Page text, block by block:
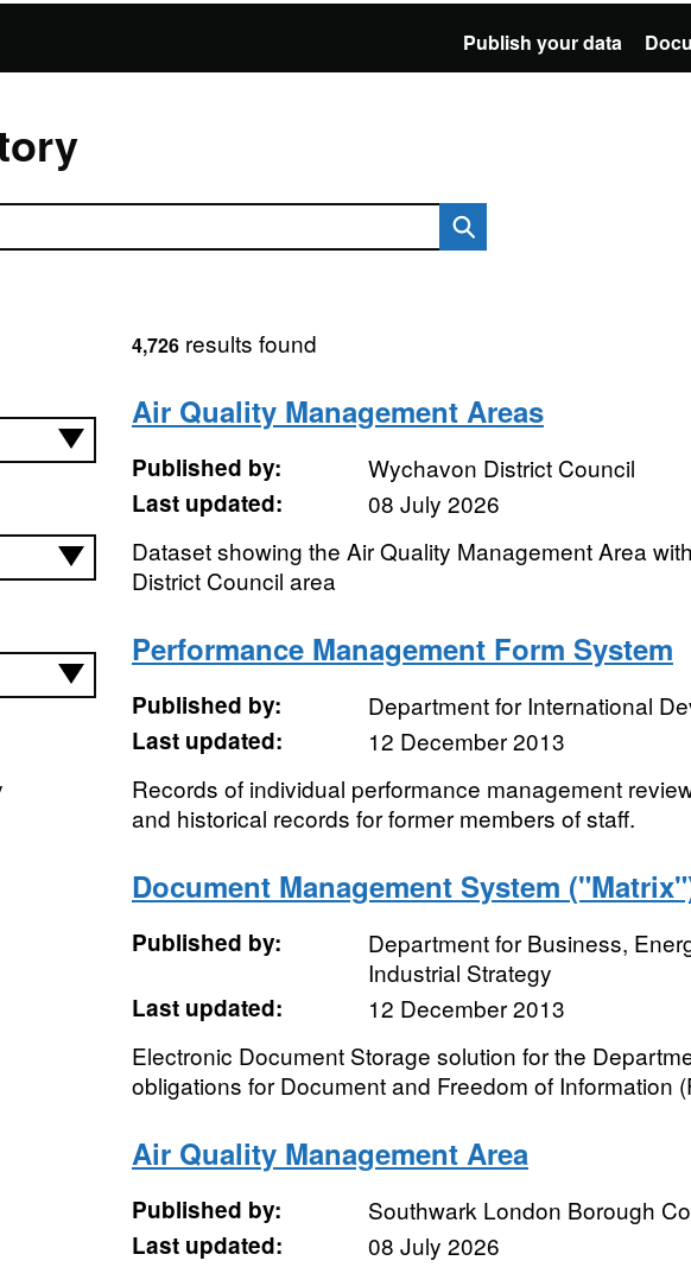
Publish your data
4,726results found
Air Quality Management Areas
Published by:
Wychavon District Council
Last updated:
08 July 2026
Dataset showing the Air Quality Management Area
District Council area
Performance Management Form System
Published by:
Department for International
Last updated:
12 December 2013
Records of individual performance management
and historical records for former members of staff.
Document Management System
Published by:
Department for Business,
Industrial Strategy
Last updated:
12 December 2013
Electronic Document Storage solution for the
obligations for Document and Freedom of Information
Air Quality Management Area
Published by:
Southwark London Borough
Last updated:
08 July 2026